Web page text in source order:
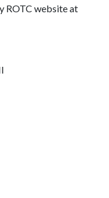
ROTC website at